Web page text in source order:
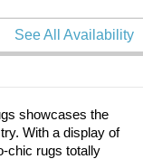
See All Availability
showcases the
With a display of
chic rugs totally